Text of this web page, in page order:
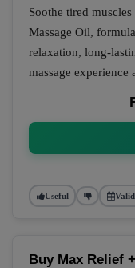
Soothe tired
Massage Oil,
relaxation, long-
massage
Useful
Buy Max Relief